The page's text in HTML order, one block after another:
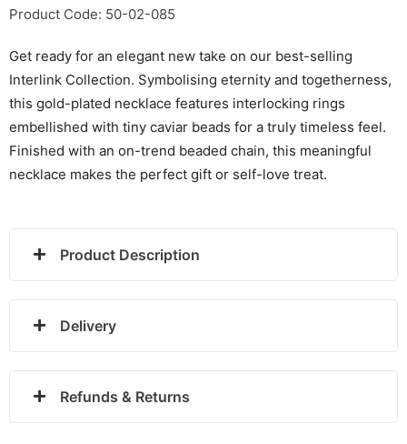
Necklace
24100312
quantity
Product Code: 50-02-085
Get ready for an elegant new take on our best-selling
Interlink Collection. Symbolising eternity and togetherness,
this gold-plated necklace features interlocking rings
embellished with tiny caviar beads for a truly timeless feel.
Finished with an on-trend beaded chain, this meaningful
necklace makes the perfect gift or self-love treat.
Product Description
Delivery
Refunds & Returns